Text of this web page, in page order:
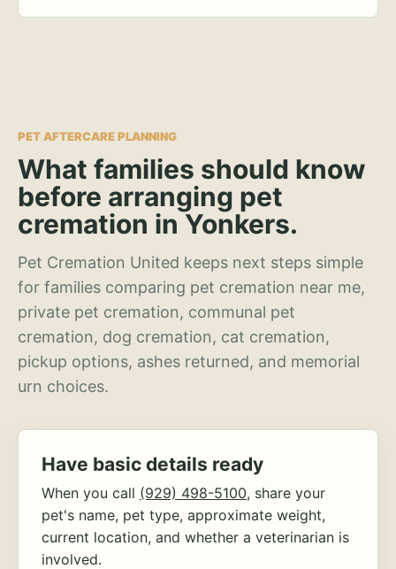
PET AFTERCARE PLANNING
What families should know
before arranging pet
cremation in Yonkers.
Pet Cremation United keeps next steps simple
for families comparing pet cremation near me,
private pet cremation, communal pet
cremation, dog cremation, cat cremation,
pickup options, ashes returned, and memorial
urn choices.
Have basic details ready
When you call (929) 498-5100, share your
pet's name, pet type, approximate weight,
current location, and whether a veterinarian is
involved.